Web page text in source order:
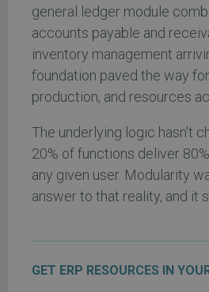
general ledger module
accounts payable and
inventory management
foundation paved the way
production, and resources
The underlying logic hasn't
20% of functions deliver
any given user. Modularity
answer to that reality, and it
GET ERP RESOURCES IN